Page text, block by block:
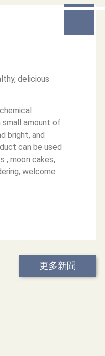
delicious
small amount of
bright, and
can be used
, moon cakes,
welcome
更多新聞